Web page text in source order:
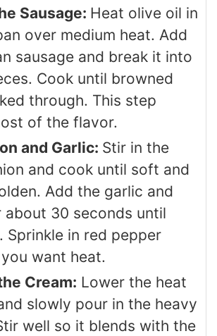
Sausage: Heat olive oil in
over medium heat. Add
sausage and break it into
Cook until browned
through. This step
of the flavor.
and Garlic: Stir in the
and cook until soft and
Add the garlic and
about 30 seconds until
Sprinkle in red pepper
want heat.
Cream: Lower the heat
slowly pour in the heavy
well so it blends with the